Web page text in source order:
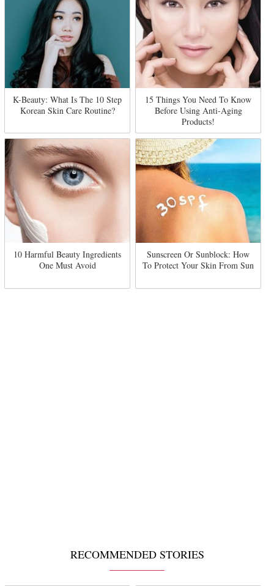
K-Beauty: What Is The 10 Step
Korean Skin Care Routine?
15 Things You Need To Know
Before Using Anti-Aging
Products!
10 Harmful Beauty Ingredients
One Must Avoid
Sunscreen Or Sunblock: How
To Protect Your Skin From Sun
RECOMMENDED STORIES